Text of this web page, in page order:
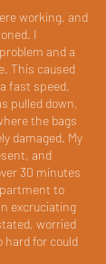
working, and
I
and a
This caused
fast speed,
pulled down,
the bags
damaged. My
and
30 minutes
to
excruciating
worried
hard for could